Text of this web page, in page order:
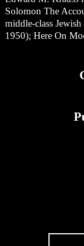
Solomon The
middle-class
1950); Here On